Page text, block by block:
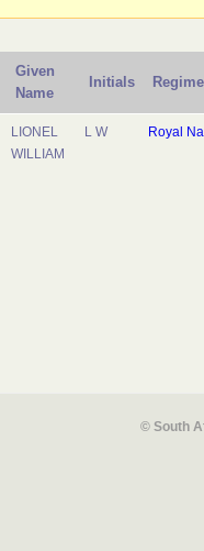
Given
Name
Initials
LIONEL
WILLIAM
L W Royal
© South